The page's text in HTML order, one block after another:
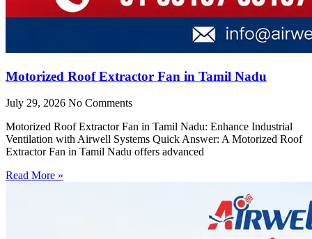
Motorized Roof Extractor Fan in Tamil Nadu
July 29, 2026 No Comments
Motorized Roof Extractor Fan in Tamil Nadu: Enhance Industrial
Ventilation with Airwell Systems Quick Answer: A Motorized Roof
Extractor Fan in Tamil Nadu offers advanced
Read More »